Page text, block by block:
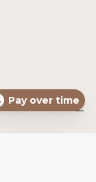
Pay over time